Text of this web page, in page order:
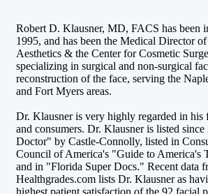
Robert D. Klausner, MD, FACS has been
1995, and has been the Medical Director
Aesthetics & the Center for Cosmetic
specializing in surgical and non-surgical
reconstruction of the face, serving the
and Fort Myers areas.
Dr. Klausner is very highly regarded in his
and consumers. Dr. Klausner is listed
Doctor" by Castle-Connolly, listed in
Council of America's "Guide to America's
and in "Florida Super Docs." Recent data
Healthgrades.com lists Dr. Klausner as
highest patient satisfaction of the 92 facial